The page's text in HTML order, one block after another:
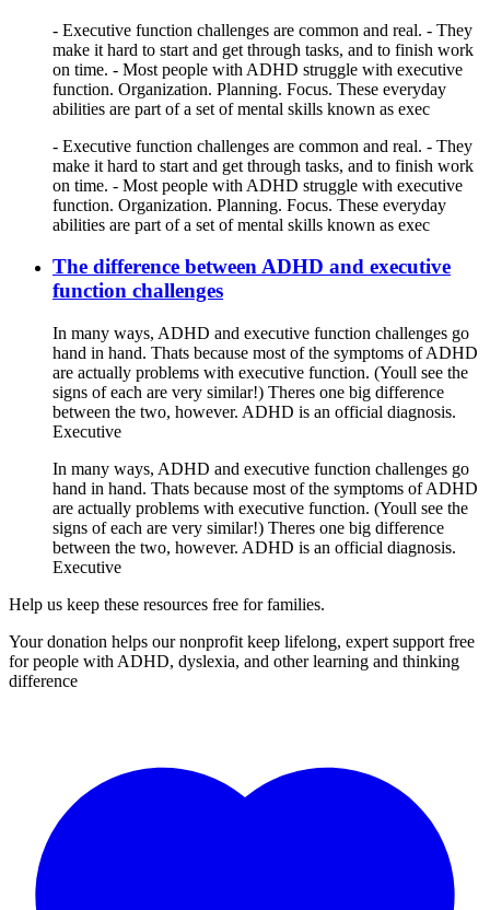
- Executive function challenges are common and real. - They
make it hard to start and get through tasks, and to finish work
on time. - Most people with ADHD struggle with executive
function. Organization. Planning. Focus. These everyday
abilities are part of a set of mental skills known as exec
- Executive function challenges are common and real. - They
make it hard to start and get through tasks, and to finish work
on time. - Most people with ADHD struggle with executive
function. Organization. Planning. Focus. These everyday
abilities are part of a set of mental skills known as exec
The difference between ADHD and executive
function challenges
In many ways, ADHD and executive function challenges go
hand in hand. Thats because most of the symptoms of ADHD
are actually problems with executive function. (Youll see the
signs of each are very similar!) Theres one big difference
between the two, however. ADHD is an official diagnosis.
Executive
In many ways, ADHD and executive function challenges go
hand in hand. Thats because most of the symptoms of ADHD
are actually problems with executive function. (Youll see the
signs of each are very similar!) Theres one big difference
between the two, however. ADHD is an official diagnosis.
Executive
Help us keep these resources free for families.
Your donation helps our nonprofit keep lifelong, expert support free
for people with ADHD, dyslexia, and other learning and thinking
difference